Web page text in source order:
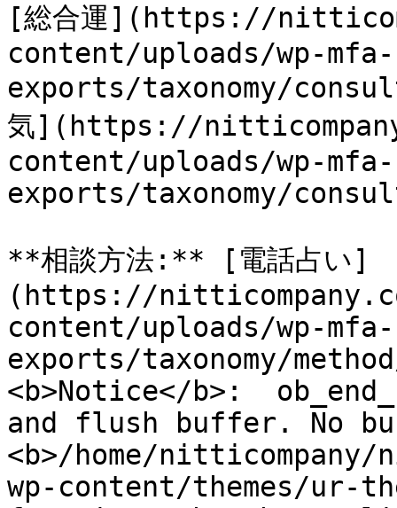
[総合運](https://
content/uploads/wp-mfa-
exports/taxonomy/
気](https://
content/uploads/wp-mfa-
exports/taxonomy/
**相談方法:** [電話占い]
(https://
content/uploads/wp-mfa-
exports/taxonomy/
<b>Notice</b>:
and flush buffer. No
<b>/home/nitticompany/
wp-content/themes/ur-